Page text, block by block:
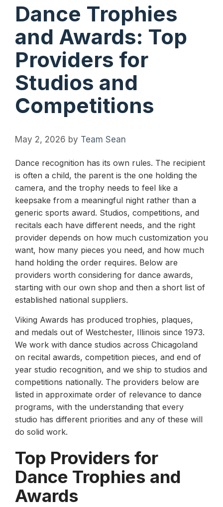
Dance Trophies
and Awards: Top
Providers for
Studios and
Competitions
May 2, 2026 by Team Sean
Dance recognition has its own rules. The recipient
is often a child, the parent is the one holding the
camera, and the trophy needs to feel like a
keepsake from a meaningful night rather than a
generic sports award. Studios, competitions, and
recitals each have different needs, and the right
provider depends on how much customization you
want, how many pieces you need, and how much
hand holding the order requires. Below are
providers worth considering for dance awards,
starting with our own shop and then a short list of
established national suppliers.
Viking Awards has produced trophies, plaques,
and medals out of Westchester, Illinois since 1973.
We work with dance studios across Chicagoland
on recital awards, competition pieces, and end of
year studio recognition, and we ship to studios and
competitions nationally. The providers below are
listed in approximate order of relevance to dance
programs, with the understanding that every
studio has different priorities and any of these will
do solid work.
Top Providers for
Dance Trophies and
Awards